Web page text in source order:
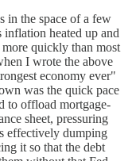
in the space of a few
heated up and
quickly than most
I wrote the above
economy ever"
was the quick pace
to offload mortgage-
sheet, pressuring
effectively dumping
it so that the debt